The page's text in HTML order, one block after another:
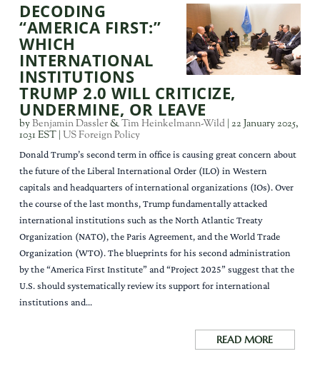
DECODING
“AMERICA FIRST:”
WHICH
INTERNATIONAL
INSTITUTIONS
TRUMP 2.0 WILL CRITICIZE,
UNDERMINE, OR LEAVE
byBenjamin Dassler&Tim Heinkelmann-Wild |22 January 2025,
1031 EST |US Foreign Policy
Donald Trump’s second term in office is causing great concern about
the future of the Liberal International Order (ILO) in Western
capitals and headquarters of international organizations (IOs). Over
the course of the last months, Trump fundamentally attacked
international institutions such as the North Atlantic Treaty
Organization (NATO), the Paris Agreement, and the World Trade
Organization (WTO). The blueprints for his second administration
by the “America First Institute” and “Project 2025” suggest that the
U.S. should systematically review its support for international
institutions and...
READ MORE